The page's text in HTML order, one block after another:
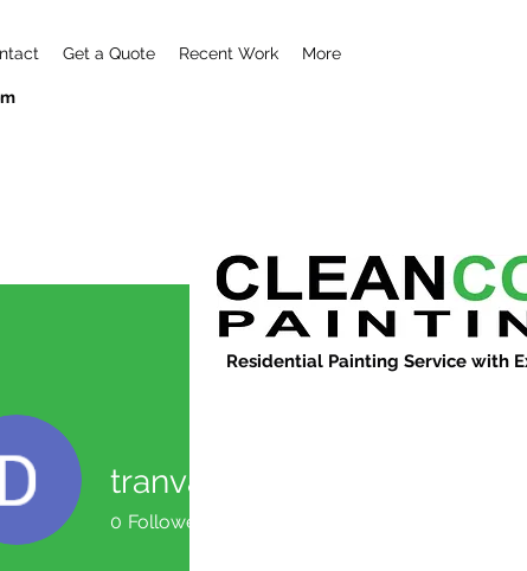
Get a Quote Recent Work More
Residential Painting Service with
tranvandn343
0 Followers